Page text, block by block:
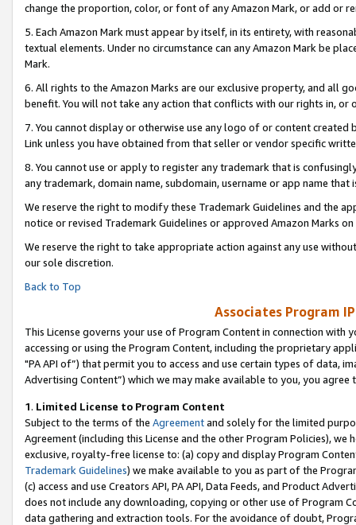
change the proportion, color, or font of any Amazon Mark, or add or
5. Each Amazon Mark must appear by itself, in its entirety, with
textual elements. Under no circumstance can any Amazon Mark be
Mark.
6. All rights to the Amazon Marks are our exclusive property, and all
benefit. You will not take any action that conflicts with our rights in, or
7. You cannot display or otherwise use any logo of or content
Link unless you have obtained from that seller or vendor specific
8. You cannot use or apply to register any trademark that is
any trademark, domain name, subdomain, username or app name
We reserve the right to modify these Trademark Guidelines and the
notice or revised Trademark Guidelines or approved Amazon Marks on
We reserve the right to take appropriate action against any use
our sole discretion.
Back to Top
Associates Program
This License governs your use of Program Content in connection
accessing or using the Program Content, including the proprietary
"PA API of”) that permit you to access and use certain types of data,
Advertising Content”) which we may make available to you, you agree
1. Limited License to Program Content
Subject to the terms of the Agreementand solely for the limited
Agreement (including this License and the other Program Policies),
exclusive, royalty-free license to: (a) copy and display Program
Trademark Guidelines) we make available to you as part of the
(c) access and use Creators API, PA API, Data Feeds, and Product
does not include any downloading, copying or other use of Program
data gathering and extraction tools. For the avoidance of doubt,